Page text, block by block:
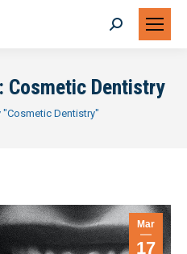
Search:
Cosmetic Dentistry
"Cosmetic Dentistry"
Mar
17